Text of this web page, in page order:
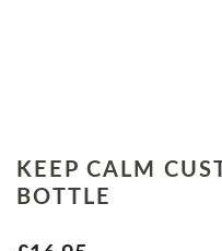
KEEP CALM
BOTTLE